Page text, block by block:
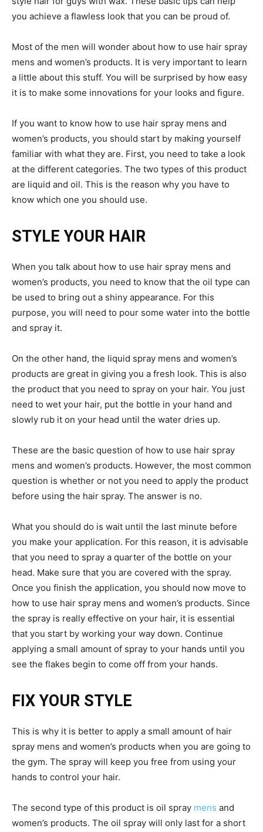
you achieve a flawless look that you can be proud of.
Most of the men will wonder about how to use hair spray
mens and women’s products. It is very important to learn
a little about this stuff. You will be surprised by how easy
it is to make some innovations for your looks and figure.
If you want to know how to use hair spray mens and
women’s products, you should start by making yourself
familiar with what they are. First, you need to take a look
at the different categories. The two types of this product
are liquid and oil. This is the reason why you have to
know which one you should use.
STYLE YOUR HAIR
When you talk about how to use hair spray mens and
women’s products, you need to know that the oil type can
be used to bring out a shiny appearance. For this
purpose, you will need to pour some water into the bottle
and spray it.
On the other hand, the liquid spray mens and women’s
products are great in giving you a fresh look. This is also
the product that you need to spray on your hair. You just
need to wet your hair, put the bottle in your hand and
slowly rub it on your head until the water dries up.
These are the basic question of how to use hair spray
mens and women’s products. However, the most common
question is whether or not you need to apply the product
before using the hair spray. The answer is no.
What you should do is wait until the last minute before
you make your application. For this reason, it is advisable
that you need to spray a quarter of the bottle on your
head. Make sure that you are covered with the spray.
Once you finish the application, you should now move to
how to use hair spray mens and women’s products. Since
the spray is really effective on your hair, it is essential
that you start by working your way down. Continue
applying a small amount of spray to your hands until you
see the flakes begin to come off from your hands.
FIX YOUR STYLE
This is why it is better to apply a small amount of hair
spray mens and women’s products when you are going to
the gym. The spray will keep you free from using your
hands to control your hair.
The second type of this product is oil spray mens and
women’s products. The oil spray will only last for a short